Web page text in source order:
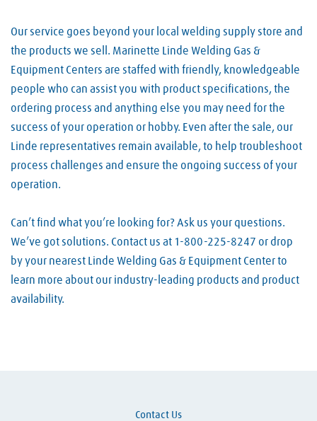
Our service goes beyond your local welding supply store and
the products we sell. Marinette Linde Welding Gas &
Equipment Centers are staffed with friendly, knowledgeable
people who can assist you with product specifications, the
ordering process and anything else you may need for the
success of your operation or hobby. Even after the sale, our
Linde representatives remain available, to help troubleshoot
process challenges and ensure the ongoing success of your
operation.
Can’t find what you’re looking for? Ask us your questions.
We’ve got solutions. Contact us at 1-800-225-8247 or drop
by your nearest Linde Welding Gas & Equipment Center to
learn more about our industry-leading products and product
availability.
Contact Us